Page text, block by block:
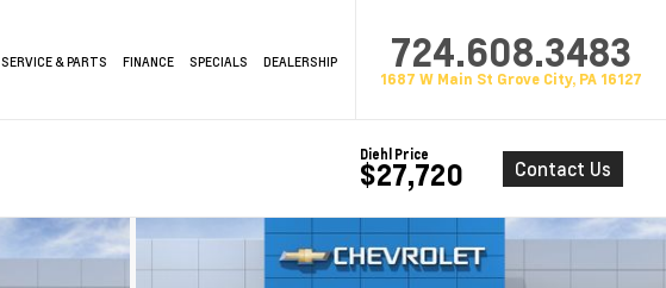
SERVICE & PARTS FINANCE SPECIALS DEALERSHIP 724.608.3483
1687 W Main St Grove City, PA 16127
Diehl Price
$27,720 Contact Us